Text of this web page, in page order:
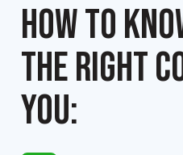
HOW TO
THE RIGHT
YOU: